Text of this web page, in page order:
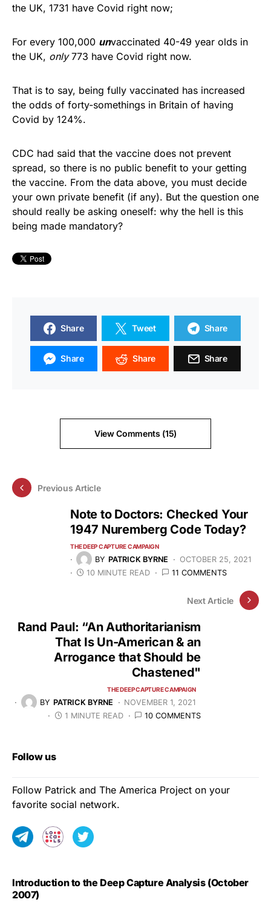
the UK, 1731 have Covid right now;
For every 100,000 unvaccinated 40-49 year olds in
the UK, only773 have Covid right now.
That is to say, being fully vaccinated has increased
the odds of forty-somethings in Britain of having
Covid by 124%.
CDC had said that the vaccine does not prevent
spread, so there is no public benefit to your getting
the vaccine. From the data above, you must decide
your own private benefit (if any). But the question one
should really be asking oneself: why the hell is this
being made mandatory?
Share Tweet Share
Share Share Share
View Comments (15)
Previous Article
Note to Doctors: Checked Your
1947 Nuremberg Code Today?
THE DEEP CAPTURE CAMPAIGN
BY PATRICK BYRNE
OCTOBER 25, 2021
10 MINUTE READ
11 COMMENTS
Next Article
Rand Paul: “An Authoritarianism
That Is Un-American & an
Arrogance that Should be
Chastened"
THE DEEP CAPTURE CAMPAIGN
BY PATRICK BYRNE
NOVEMBER 1, 2021
1 MINUTE READ
10 COMMENTS
Follow us
Follow Patrick and The America Project on your
favorite social network.
Introduction to the Deep Capture Analysis (October
2007)